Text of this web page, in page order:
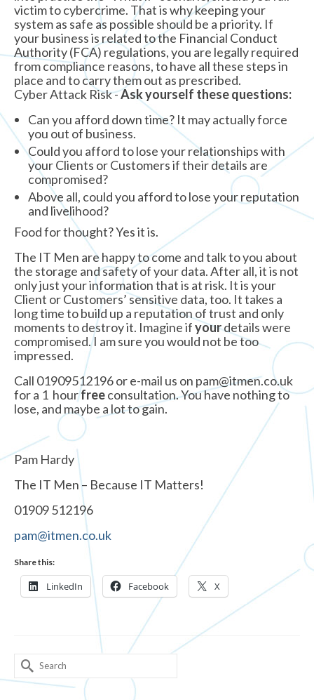
victim to cybercrime. That is why keeping your
system as safe as possible should be a priority. If
your business is related to the Financial Conduct
Authority (FCA) regulations, you are legally required
from compliance reasons, to have all these steps in
place and to carry them out as prescribed.
Cyber Attack Risk -Ask yourself these questions:
Can you afford down time? It may actually force
you out of business.
Could you afford to lose your relationships with
your Clients or Customers if their details are
compromised?
Above all, could you afford to lose your reputation
and livelihood?
Food for thought? Yes it is.
The IT Men are happy to come and talk to you about
the storage and safety of your data. After all, it is not
only just your information that is at risk. It is your
Client or Customers’ sensitive data, too. It takes a
long time to build up a reputation of trust and only
moments to destroy it. Imagine ifyourdetails were
compromised. I am sure you would not be too
impressed.
Call 01909512196 or e-mail us on pam@itmen.co.uk
for a 1 hourfreeconsultation. You have nothing to
lose, and maybe a lot to gain.
Pam Hardy
The IT Men – Because IT Matters!
01909 512196
pam@itmen.co.uk
Share this:
LinkedIn Facebook X
Search
for: